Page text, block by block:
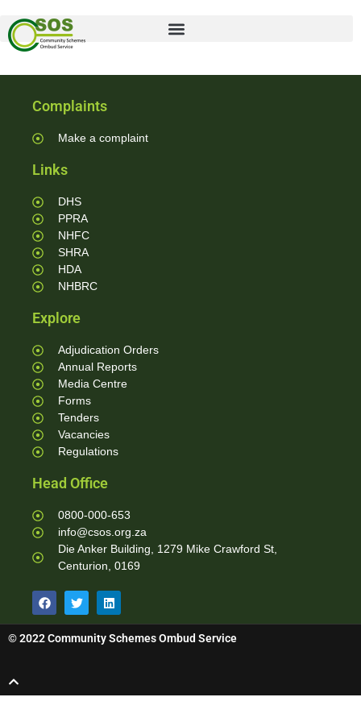
Complaints
Make a complaint
Links
DHS
PPRA
NHFC
SHRA
HDA
NHBRC
Explore
Adjudication Orders
Annual Reports
Media Centre
Forms
Tenders
Vacancies
Regulations
Head Office
0800-000-653
info@csos.org.za
Die Anker Building, 1279 Mike Crawford St,
Centurion, 0169
© 2022 Community Schemes Ombud Service